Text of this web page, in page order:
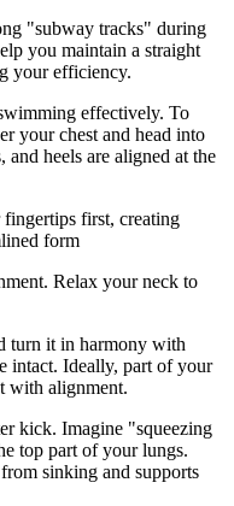
"subway tracks" during
you maintain a straight
your efficiency.
effectively. To
your chest and head into
and heels are aligned at the
first, creating
form
Relax your neck to
turn it in harmony with
intact. Ideally, part of your
with alignment.
kick. Imagine "squeezing
top part of your lungs.
sinking and supports